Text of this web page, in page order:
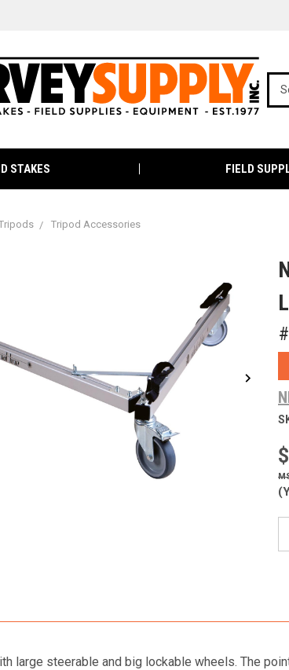
STAKES FIELD
Tripod Accessories
large steerable and big lockable wheels. The